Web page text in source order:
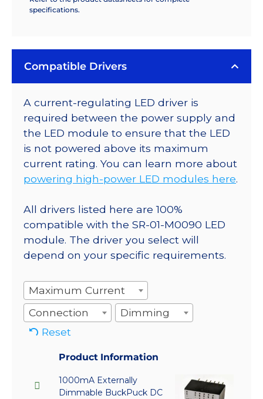
specifications.
Compatible Drivers
A current-regulating LED driver is
required between the power supply and
the LED module to ensure that the LED
is not powered above its maximum
current rating. You can learn more about
powering high-power LED modules here.
All drivers listed here are 100%
compatible with the SR-01-M0090 LED
module. The driver you select will
depend on your specific requirements.
Maximum Current
Connection
Dimming
Reset
Product Information
1000mA Externally
Dimmable BuckPuck DC